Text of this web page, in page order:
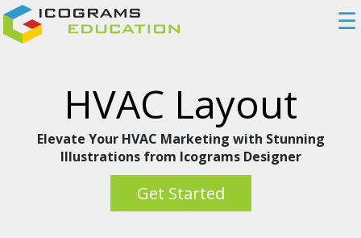
☰
HVAC Layout
Elevate Your HVAC Marketing with Stunning
Illustrations from Icograms Designer
Get Started